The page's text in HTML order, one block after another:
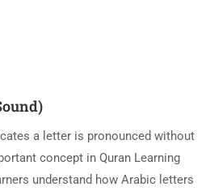
a letter is pronounced without
concept in Quran Learning
understand how Arabic letters